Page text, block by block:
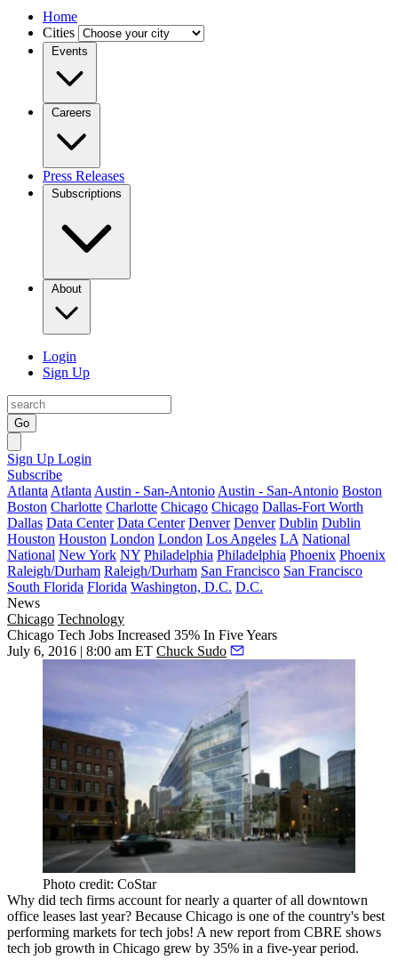
Home
Cities
Events
Careers
Press Releases
Subscriptions
About
Login
Sign Up
Go
Sign Up Login
Subscribe
Atlanta Atlanta Austin - San-Antonio Austin - San-Antonio Boston
Boston Charlotte Charlotte Chicago Chicago Dallas-Fort Worth
Dallas Data Center Data Center Denver Denver Dublin Dublin
Houston Houston London London Los Angeles LA National
National New York NY Philadelphia Philadelphia Phoenix Phoenix
Raleigh/Durham Raleigh/Durham San Francisco San Francisco
South Florida Florida Washington, D.C. D.C.
News
Chicago Technology
Chicago Tech Jobs Increased 35% In Five Years
July 6, 2016 | 8:00 am ET Chuck Sudo
Photo credit: CoStar
Why did tech firms account fornearly a quarter of all downtown
office leases last year? Because Chicago is one of the country's best
performing markets for tech jobs! A new report from CBRE shows
tech job growth in Chicago grew by 35% in a five-year period.